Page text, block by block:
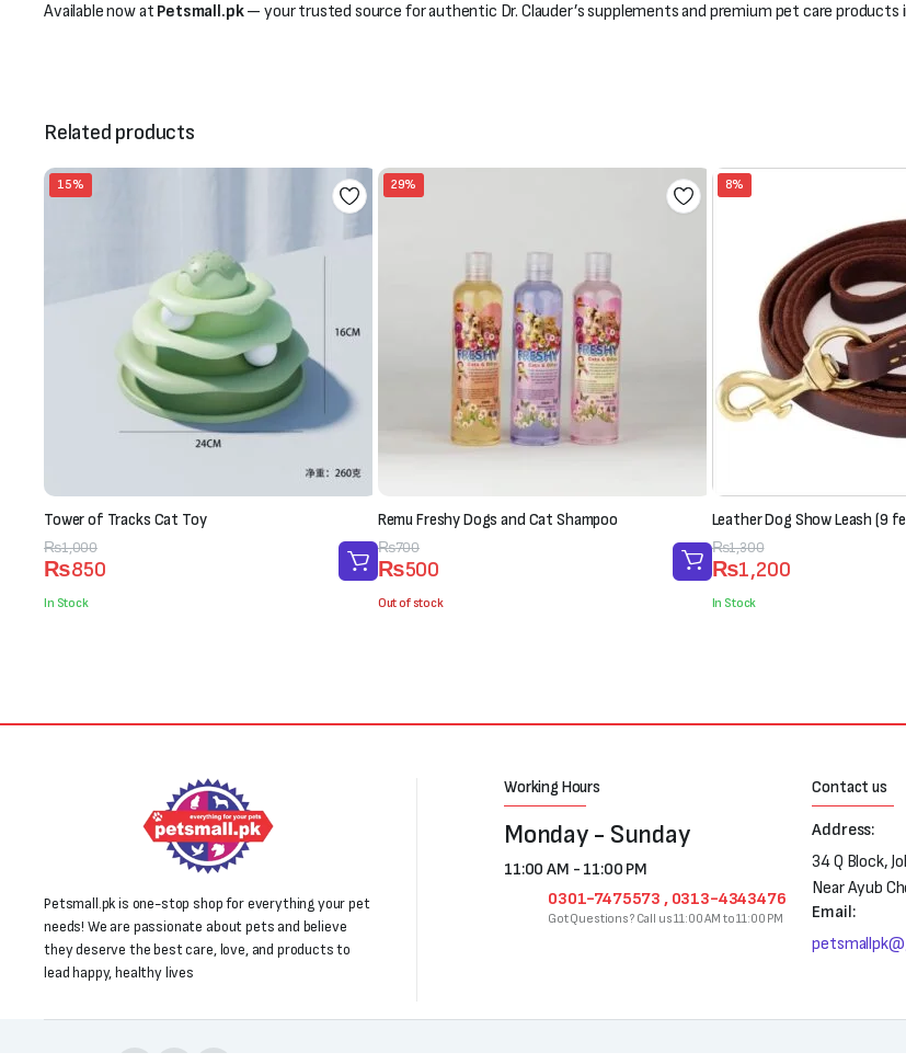
Available now at Petsmall.pk— your trusted source for authentic Dr. Clauder’s supplements and premium pet care products
Related products
15%
Tower of Tracks Cat Toy
₨1,000
Original
price
was:
₨850
Current
price
is:
In Stock
29%
Remu Freshy Dogs and Cat Shampoo
₨700
Original
price
was:
₨500
Current
price
is:
Out of stock
8%
Leather Dog Show Leash (9
₨1,300
Original
price
was:
₨1,200
Current
price
is:
In Stock
Petsmall.pk is one-stop shop for everything your pet
needs! We are passionate about pets and believe
they deserve the best care, love, and products to
lead happy, healthy lives
Working Hours
Monday - Sunday
11:00 AM - 11:00 PM
0301-7475573 , 0313-4343476
Got Questions? Call us 11:00 AM to 11:00 PM
Contact us
Address:
34 Q Block,
Near Ayub
Email: